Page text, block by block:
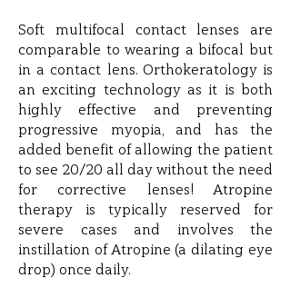
Soft multifocal contact lenses are
comparable to wearing a bifocal but
in a contact lens. Orthokeratology is
an exciting technology as it is both
highly effective and preventing
progressive myopia, and has the
added benefit of allowing the patient
to see 20/20 all day without the need
for corrective lenses! Atropine
therapy is typically reserved for
severe cases and involves the
instillation of Atropine (a dilating eye
drop) once daily.